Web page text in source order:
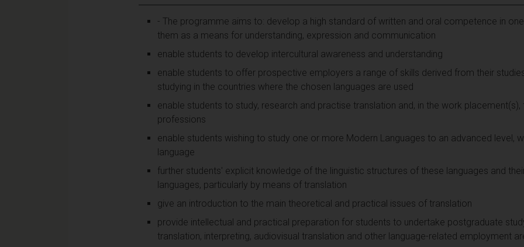
- The programme aims to: develop a high standard of written and oral competence in
them as a means for understanding, expression and communication
enable students to develop intercultural awareness and understanding
enable students to offer prospective employers a range of skills derived from their
studying in the countries where the chosen languages are used
enable students to study, research and practise translation and, in the work
professions
enable students wishing to study one or more Modern Languages to an advanced level,
language
further students' explicit knowledge of the linguistic structures of these languages and
languages, particularly by means of translation
give an introduction to the main theoretical and practical issues of translation
provide intellectual and practical preparation for students to undertake postgraduate
translation, interpreting, audiovisual translation and other language-related employment